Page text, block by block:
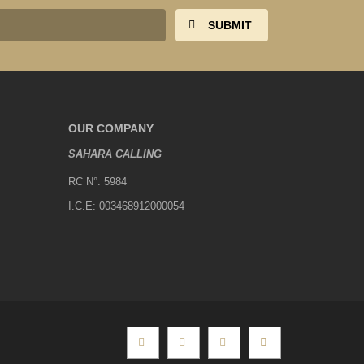
OUR COMPANY
SAHARA CALLING
RC N°: 5984
I.C.E: 003468912000054